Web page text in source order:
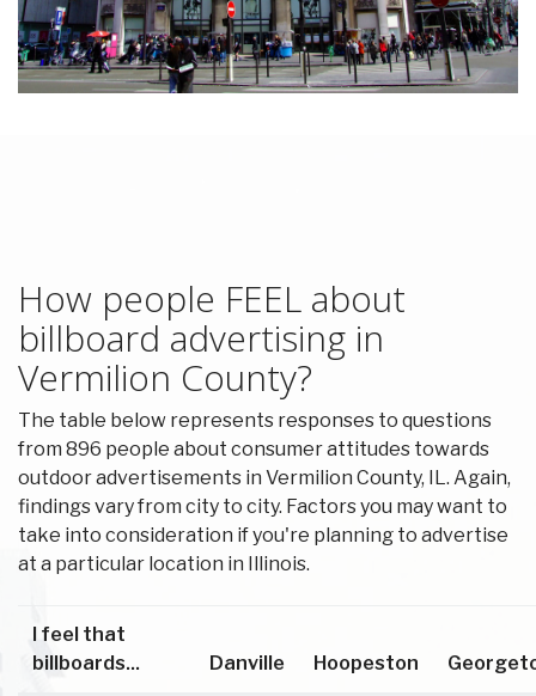
How people FEEL about
billboard advertising in
Vermilion County?
The table below represents responses to questions
from 896 people about consumer attitudes towards
outdoor advertisements in Vermilion County, IL. Again,
findings vary from city to city. Factors you may want to
take into consideration if you're planning to advertise
at a particular location in Illinois.
I feel that
billboards...
Danville Hoopeston